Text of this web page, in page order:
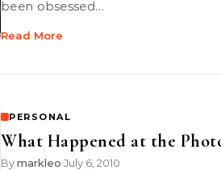
been obsessed…
Read More
PERSONAL
What Happened at the
Bymarkleo•July 6, 2010